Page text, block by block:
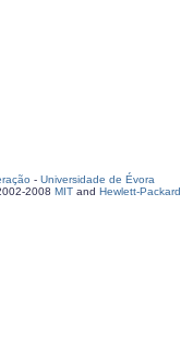
- Universidade de Évora
2008 MIT and Hewlett-Packard